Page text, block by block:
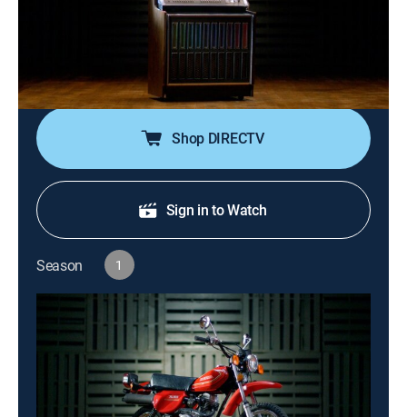
Alfred's skills are put to the test when a performer
brings in her manager's jukebox; Fireman Dave
rescues a barbershop chair that was damaged; Leah
reinvigorates a Charlie McCarthy dummy, while Sara
reconstructs a Black Forest cuckoo clock.
Shop DIRECTV
Sign in to Watch
Season 1